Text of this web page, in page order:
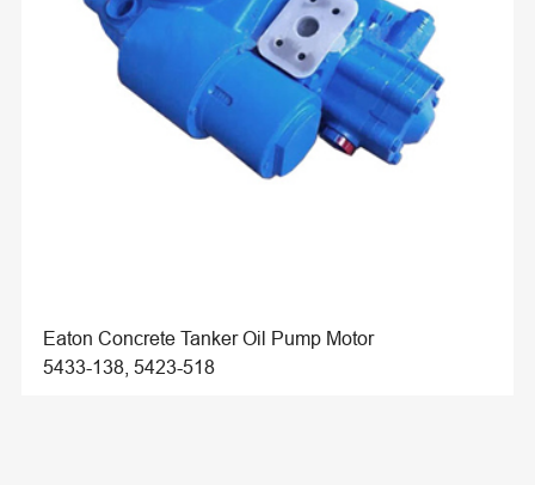
Eaton Concrete Tanker Oil Pump Motor
5433-138, 5423-518